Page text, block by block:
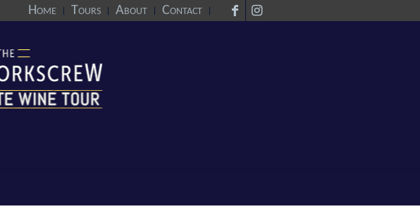
Home Tours About Contact